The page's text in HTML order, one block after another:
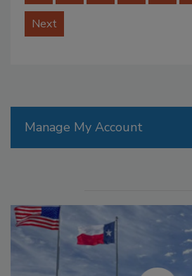
Next
Manage My Account